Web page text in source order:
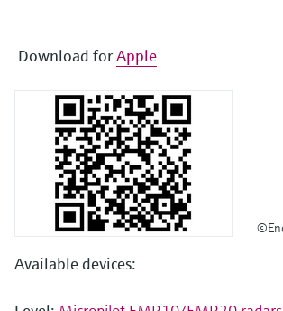
Download forApple
Available devices: